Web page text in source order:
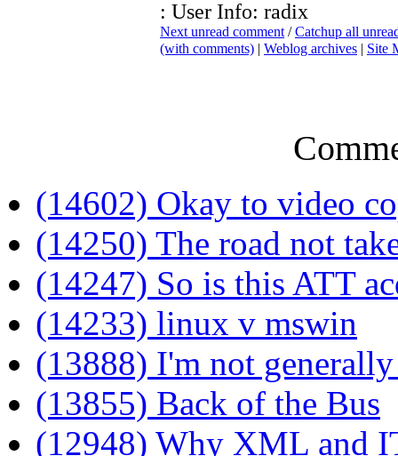
: User Info: radix
Next unread comment /Catchup all
(with comments) | Weblog archives | Site
(14602) Okay to video
(14250) The road not
(14247) So is this ATT
(14233) linux v mswin
(13888) I'm not
(13855) Back of the Bus
(12948) Why XML and